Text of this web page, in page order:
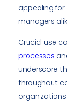
appealing for
managers
Crucial use
processes
underscore
throughout